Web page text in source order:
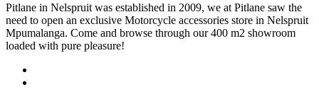
Pitlane in Nelspruit was established in 2009, we at Pitlane saw the
need to open an exclusive Motorcycle accessories store in Nelspruit
Mpumalanga. Come and browse through our 400 m2 showroom
loaded with pure pleasure!